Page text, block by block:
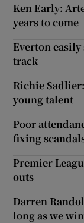
Ken Early:
years to come
Everton easily
track
Richie
young talent
Poor
fixing
Premier
outs
Darren
long as we